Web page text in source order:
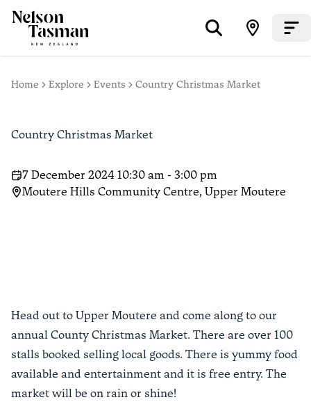
Home Explore Events Country Christmas Market
Country Christmas Market
7 December 2024 10:30 am - 3:00 pm
Moutere Hills Community Centre, Upper Moutere
Head out to Upper Moutere and come along to our
annual County Christmas Market. There are over 100
stalls booked selling local goods. There is yummy food
available and entertainment and it is free entry. The
market will be on rain or shine!